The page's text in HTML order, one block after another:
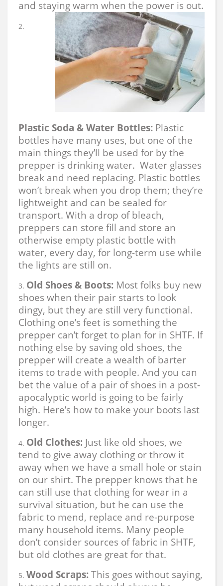
and staying warm when the power is out.
Plastic Soda & Water Bottles: Plastic
bottles have many uses, but one of the
main things they’ll be used for by the
prepper is drinking water. Water glasses
break and need replacing. Plastic bottles
won’t break when you drop them; they’re
lightweight and can be sealed for
transport. With a drop of bleach,
preppers can store fill and store an
otherwise empty plastic bottle with
water, every day, for long-term use while
the lights are still on.
Old Shoes & Boots: Most folks buy new
shoes when their pair starts to look
dingy, but they are still very functional.
Clothing one’s feet is something the
prepper can’t forget to plan for in SHTF. If
nothing else by saving old shoes, the
prepper will create a wealth of barter
items to trade with people. And you can
bet the value of a pair of shoes in a post-
apocalyptic world is going to be fairly
high. Here’s how to make your boots last
longer.
Old Clothes: Just like old shoes, we
tend to give away clothing or throw it
away when we have a small hole or stain
on our shirt. The prepper knows that he
can still use that clothing for wear in a
survival situation, but he can use the
fabric to mend, replace and re-purpose
many household items. Many people
don’t consider sources of fabric in SHTF,
but old clothes are great for that.
Wood Scraps: This goes without saying,